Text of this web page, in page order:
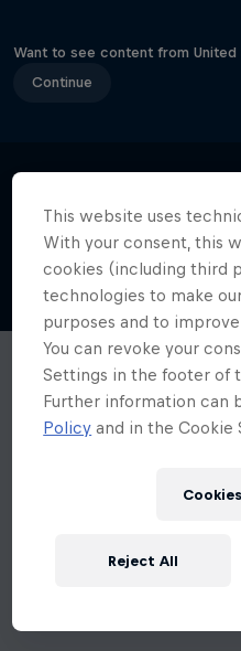
Want to see content from
Continue
This website uses
With your consent, this
cookies (including third
technologies to make
purposes and to
You can revoke your
Settings in the footer of
Further information can
Policy and in the Cookie
Reject All